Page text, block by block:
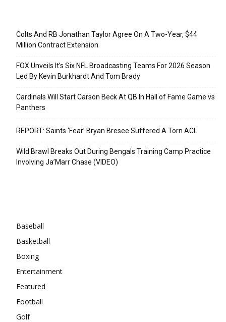
Colts And RB Jonathan Taylor Agree On A Two-Year, $44
Million Contract Extension
FOX Unveils It’s Six NFL Broadcasting Teams For 2026 Season
Led By Kevin Burkhardt And Tom Brady
Cardinals Will Start Carson Beck At QB In Hall of Fame Game vs
Panthers
REPORT: Saints ‘Fear’ Bryan Bresee Suffered A Torn ACL
Wild Brawl Breaks Out During Bengals Training Camp Practice
Involving Ja’Marr Chase (VIDEO)
Baseball
Basketball
Boxing
Entertainment
Featured
Football
Golf